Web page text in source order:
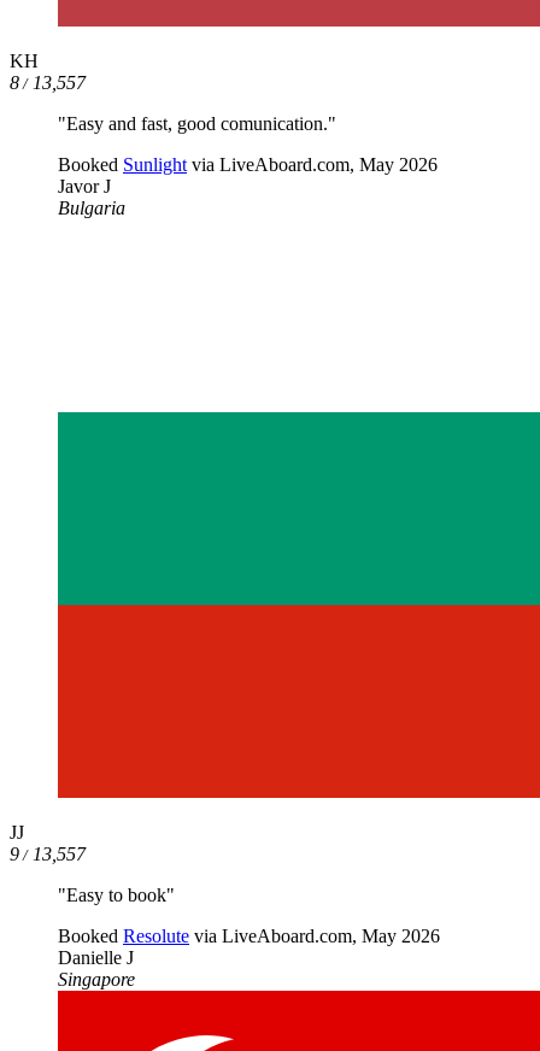
KH
8/13,557
"Easy and fast, good comunication."
Booked Sunlight via LiveAboard.com, May 2026
Javor J
Bulgaria
JJ
9/13,557
"Easy to book"
Booked Resolute via LiveAboard.com, May 2026
Danielle J
Singapore